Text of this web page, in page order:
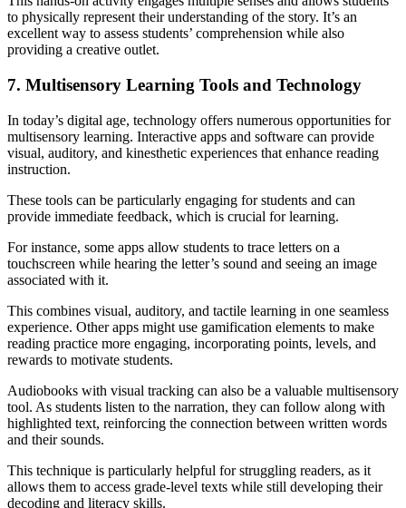
to physically represent their understanding of the story. It’s an
excellent way to assess students’ comprehension while also
providing a creative outlet.
7. Multisensory Learning Tools and Technology
In today’s digital age, technology offers numerous opportunities for
multisensory learning. Interactive apps and software can provide
visual, auditory, and kinesthetic experiences that enhance reading
instruction.
These tools can be particularly engaging for students and can
provide immediate feedback, which is crucial for learning.
For instance, some apps allow students to trace letters on a
touchscreen while hearing the letter’s sound and seeing an image
associated with it.
This combines visual, auditory, and tactile learning in one seamless
experience. Other apps might use gamification elements to make
reading practice more engaging, incorporating points, levels, and
rewards to motivate students.
Audiobooks with visual tracking can also be a valuable multisensory
tool. As students listen to the narration, they can follow along with
highlighted text, reinforcing the connection between written words
and their sounds.
This technique is particularly helpful for struggling readers, as it
allows them to access grade-level texts while still developing their
decoding and literacy skills.